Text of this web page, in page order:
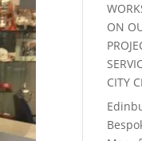
ON
CITY